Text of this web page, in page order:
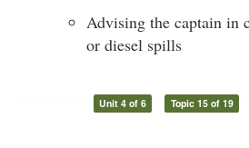
Advising the captain in
or diesel spills
Unit 4 of 6 Topic 15 of 19